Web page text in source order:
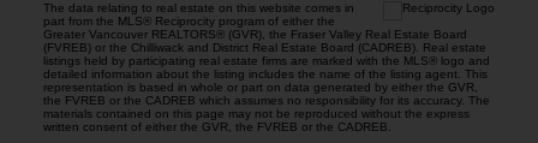
The data relating to real estate on this website comes in
part from the MLS® Reciprocity program of either the
Greater Vancouver REALTORS® (GVR), the Fraser Valley Real Estate Board
(FVREB) or the Chilliwack and District Real Estate Board (CADREB). Real estate
listings held by participating real estate firms are marked with the MLS® logo and
detailed information about the listing includes the name of the listing agent. This
representation is based in whole or part on data generated by either the GVR,
the FVREB or the CADREB which assumes no responsibility for its accuracy. The
materials contained on this page may not be reproduced without the express
written consent of either the GVR, the FVREB or the CADREB.